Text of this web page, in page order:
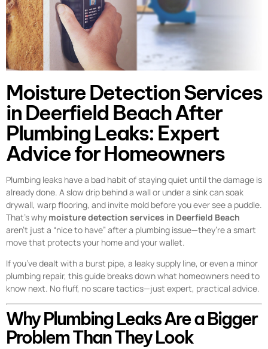
Moisture Detection Services
in Deerfield Beach After
Plumbing Leaks: Expert
Advice for Homeowners
Plumbing leaks have a bad habit of staying quiet until the damage is
already done. A slow drip behind a wall or under a sink can soak
drywall, warp flooring, and invite mold before you ever see a puddle.
That’s why moisture detection services in Deerfield Beach
aren’t just a “nice to have” after a plumbing issue—they’re a smart
move that protects your home and your wallet.
If you’ve dealt with a burst pipe, a leaky supply line, or even a minor
plumbing repair, this guide breaks down what homeowners need to
know next. No fluff, no scare tactics—just expert, practical advice.
Why Plumbing Leaks Are a Bigger
Problem Than They Look